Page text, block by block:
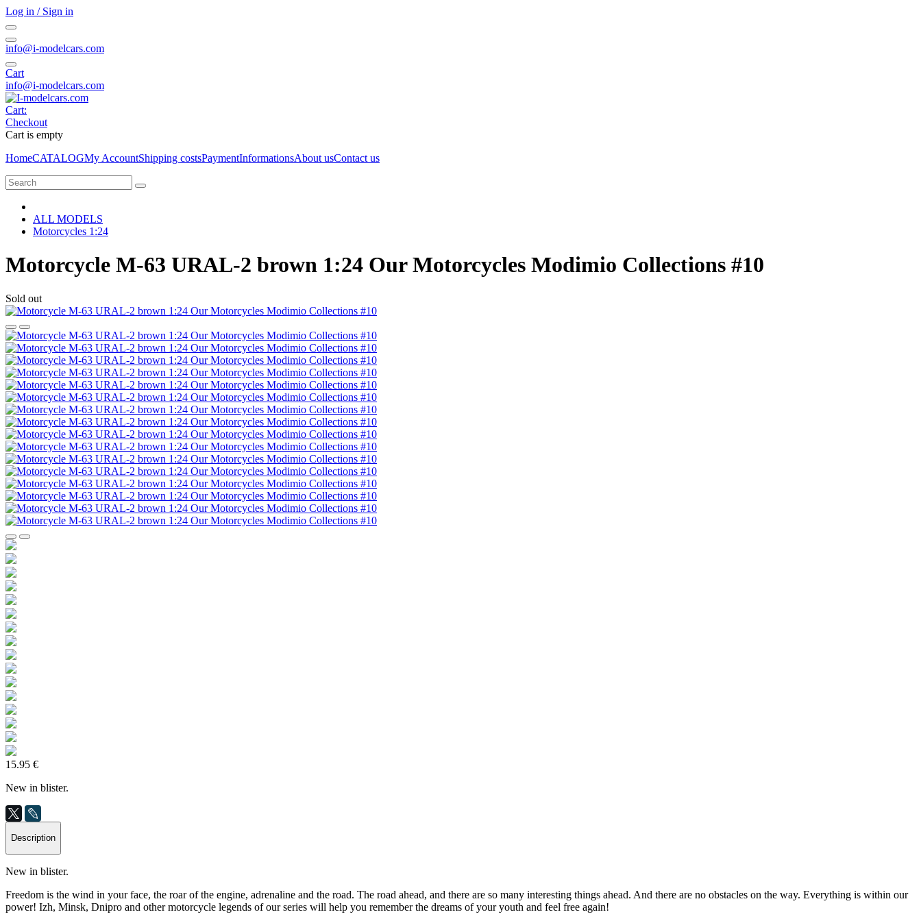
Log in / Sign in
info@i-modelcars.com
Cart
info@i-modelcars.com
Cart:
Checkout
Cart is empty
HomeCATALOGMy AccountShipping costsPaymentInformationsAbout usContact us
ALL MODELS
Motorcycles 1:24
Motorcycle M-63 URAL-2 brown 1:24 Our Motorcycles Modimio Collections #10
Sold out
15.95 €
New in blister.
Description
New in blister.
Freedom is the wind in your face, the roar of the engine, adrenaline and the road. The road ahead, and there are so many interesting things ahead. And there are no obstacles on the way. Everything is within our
power! Izh, Minsk, Dnipro and other motorcycle legends of our series will help you remember the dreams of your youth and feel free again!